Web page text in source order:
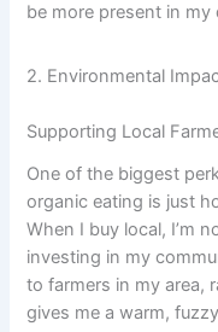
be more present in my
2. Environmental
Supporting Local
One of the biggest
organic eating is just
When I buy local, I’m
investing in my
to farmers in my area,
gives me a warm,